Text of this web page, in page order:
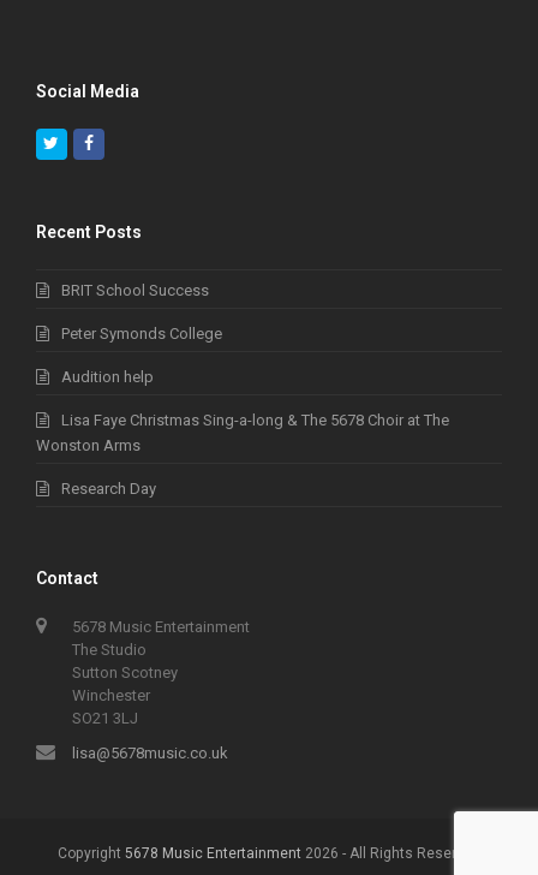
Social Media
TwitterFacebook
Recent Posts
BRIT School Success
Peter Symonds College
Audition help
Lisa Faye Christmas Sing-a-long & The 5678 Choir at The
Wonston Arms
Research Day
Contact
5678 Music Entertainment
The Studio
Sutton Scotney
Winchester
SO21 3LJ
lisa@5678music.co.uk
Copyright 5678 Music Entertainment 2026 - All Rights Reserved